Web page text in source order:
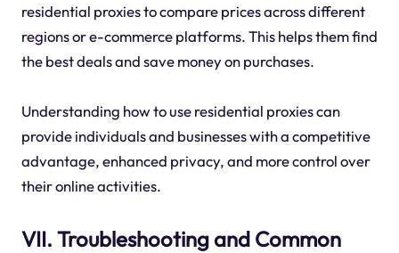
residential proxies to compare prices across different
regions or e-commerce platforms. This helps them find
the best deals and save money on purchases.
Understanding how to use residential proxies can
provide individuals and businesses with a competitive
advantage, enhanced privacy, and more control over
their online activities.
VII. Troubleshooting and Common